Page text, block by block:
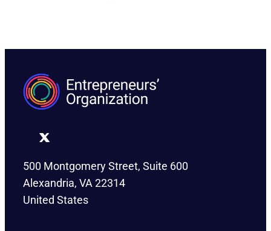
500 Montgomery Street, Suite 600
Alexandria, VA 22314
United States